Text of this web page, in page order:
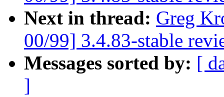
Next in thread: Greg
00/99] 3.4.83-stable
Messages sorted by: [
]